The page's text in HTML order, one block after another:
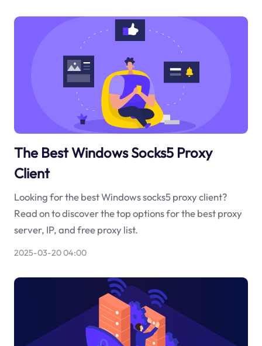
The Best Windows Socks5 Proxy
Client
Looking for the best Windows socks5 proxy client?
Read on to discover the top options for the best proxy
server, IP, and free proxy list.
2025-03-20 04:00